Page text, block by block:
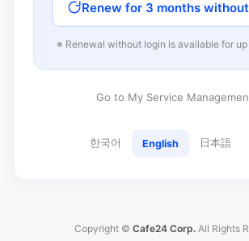
Renew for 3 months
※ Renewal without login is available for
Go to My Service
한국어 English 日本語
Copyright © Cafe24 Corp. All Rights